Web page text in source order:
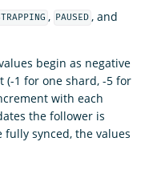
, PAUSED , and
begin as negative
(-1 for one shard, -5 for
with each
the follower is
synced, the values